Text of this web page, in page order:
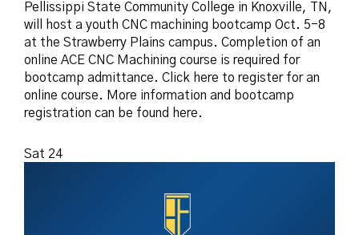
Pellissippi State Community College in Knoxville, TN,
will host a youth CNC machining bootcamp Oct. 5-8
at the Strawberry Plains campus. Completion of an
online ACE CNC Machining course is required for
bootcamp admittance. Click here to register for an
online course. More information and bootcamp
registration can be found here.
Sat 24